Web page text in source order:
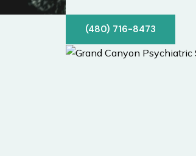
(480) 716-8473